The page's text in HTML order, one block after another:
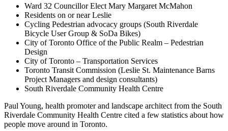
Ward 32 Councillor Elect Mary Margaret McMahon
Residents on or near Leslie
Cycling Pedestrian advocacy groups (South Riverdale
Bicycle User Group & SoDa Bikes)
City of Toronto Office of the Public Realm – Pedestrian
Design
City of Toronto – Transportation Services
Toronto Transit Commission (Leslie St. Maintenance Barns
Project Managers and design consultants)
South Riverdale Community Health Centre
Paul Young, health promoter and landscape architect from the South
Riverdale Community Health Centre cited a few statistics about how
people move around in Toronto.